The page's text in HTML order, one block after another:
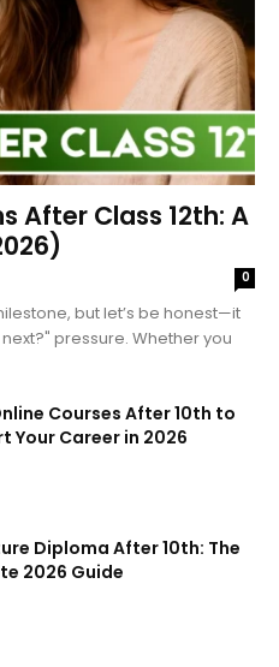
After Class 12th: A
0
but let’s be honest—it
pressure. Whether you
Courses After 10th to
Your Career in 2026
Diploma After 10th: The
2026 Guide